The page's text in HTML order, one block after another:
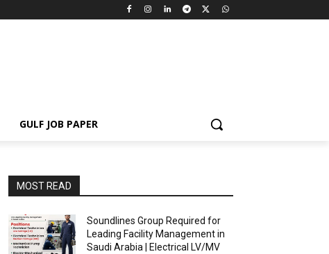
GULF JOB PAPER
MOST READ
Soundlines Group Required for
Leading Facility Management in
Saudi Arabia | Electrical LV/MV